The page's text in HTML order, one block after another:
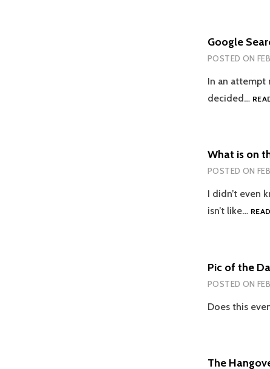
Google
POSTED ON
In an attempt
decided…
What is on
POSTED ON
I didn’t even
isn’t like…
Pic of the
POSTED ON
Does this
The